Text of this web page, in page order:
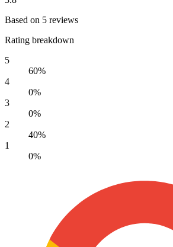
Based on 5 reviews
Rating breakdown
5
60%
4
0%
3
0%
2
40%
1
0%